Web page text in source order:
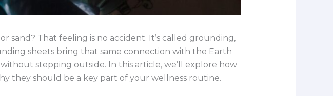
sand? That feeling is no accident. It’s called grounding,
sheets bring that same connection with the Earth
without stepping outside. In this article, we’ll explore how
they should be a key part of your wellness routine.